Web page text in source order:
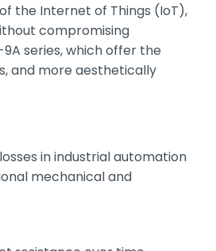
the Internet of Things (IoT),
compromising
series, which offer the
and more aesthetically
in industrial automation
mechanical and